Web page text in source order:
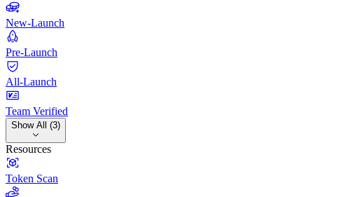
New-Launch
Pre-Launch
All-Launch
Team Verified
Show All (3)
Resources
Token Scan